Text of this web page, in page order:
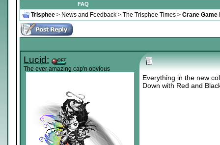
FAQ
Trisphee > News and Feedback > The Trisphee Times > Crane Game
Lucid:
The ever amazing cap'n obvious
Everything in the new
Down with Red and